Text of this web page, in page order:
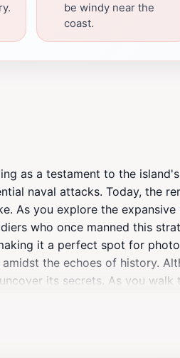
be windy near the
coast.
as a testament to the
naval attacks. Today, the
As you explore the
who once manned this
it a perfect spot for
the echoes of history.
its secrets. As you